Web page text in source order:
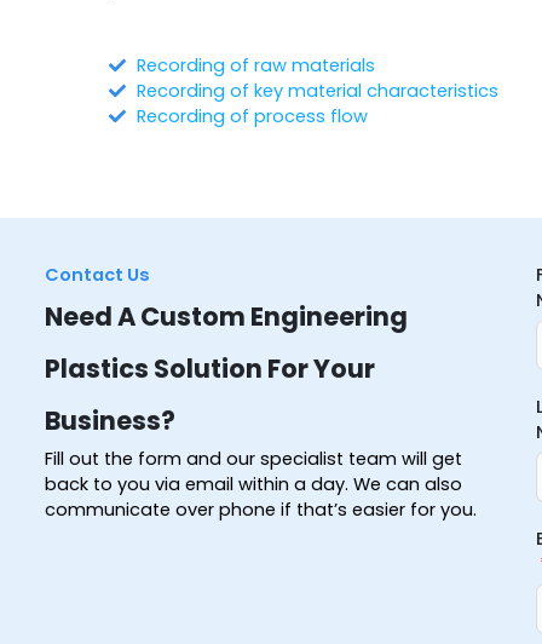
Recording of raw materials
Recording of key material characteristics
Recording of process flow
Contact Us
Need A Custom Engineering
Plastics Solution For Your
Business?
Fill out the form and our specialist team will get
back to you via email within a day. We can also
communicate over phone if that’s easier for you.